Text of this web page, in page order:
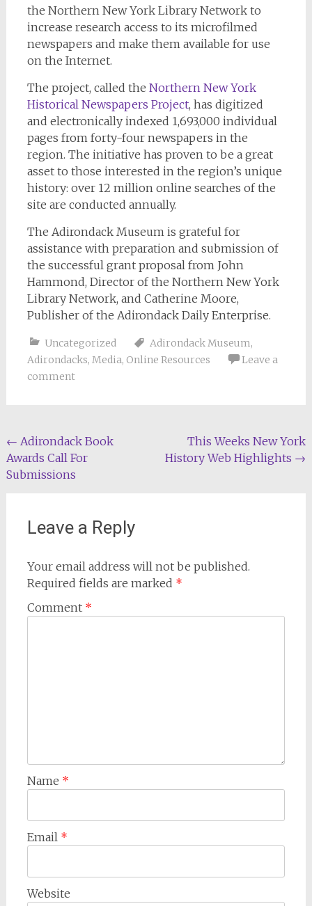
the Northern New York Library Network to
increase research access to its microfilmed
newspapers and make them available for use
on the Internet.
The project, called the Northern New York
Historical Newspapers Project, has digitized
and electronically indexed 1,693,000 individual
pages from forty-four newspapers in the
region. The initiative has proven to be a great
asset to those interested in the region’s unique
history: over 12 million online searches of the
site are conducted annually.
The Adirondack Museum is grateful for
assistance with preparation and submission of
the successful grant proposal from John
Hammond, Director of the Northern New York
Library Network, and Catherine Moore,
Publisher of the Adirondack Daily Enterprise.
Uncategorized Adirondack Museum,
Adirondacks, Media, Online Resources
Leave a
comment
Post
navigation
← Adirondack Book
Awards Call For
Submissions
This Weeks New York
History Web Highlights →
Leave a Reply
Your email address will not be published.
Required fields are marked *
Comment *
Name *
Email *
Website